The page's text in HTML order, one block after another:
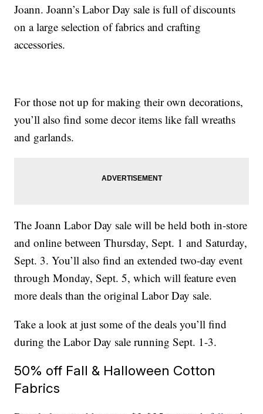
Joann. Joann’s Labor Day sale is full of discounts
on a large selection of fabrics and crafting
accessories.
For those not up for making their own decorations,
you’ll also find some decor items like fall wreaths
and garlands.
The Joann Labor Day sale will be held both in-store
and online between Thursday, Sept. 1 and Saturday,
Sept. 3. You’ll also find an extended two-day event
through Monday, Sept. 5, which will feature even
more deals than the original Labor Day sale.
Take a look at just some of the deals you’ll find
during the Labor Day sale running Sept. 1-3.
50% off Fall & Halloween Cotton
Fabrics